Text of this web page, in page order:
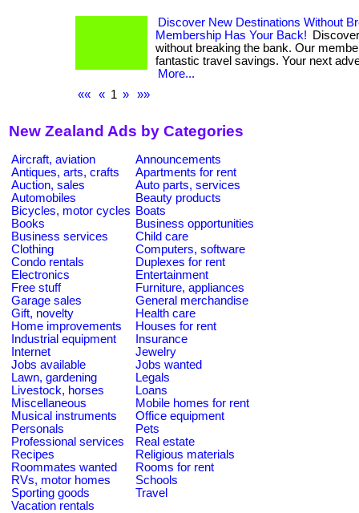
Discover New Destinations Without
Membership Has Your Back!
without breaking the bank. Our
fantastic travel savings. Your next
More...
««
« 1 » »»
New Zealand Ads by Categories
Aircraft, aviation
Announcements
Antiques, arts, crafts
Apartments for rent
Auction, sales
Auto parts, services
Automobiles
Beauty products
Bicycles, motor cycles Boats
Books
Business opportunities
Business services
Child care
Clothing
Computers, software
Condo rentals
Duplexes for rent
Electronics
Entertainment
Free stuff
Furniture, appliances
Garage sales
General merchandise
Gift, novelty
Health care
Home improvements
Houses for rent
Industrial equipment
Insurance
Internet
Jewelry
Jobs available
Jobs wanted
Lawn, gardening
Legals
Livestock, horses
Loans
Miscellaneous
Mobile homes for rent
Musical instruments
Office equipment
Personals
Pets
Professional services
Real estate
Recipes
Religious materials
Roommates wanted
Rooms for rent
RVs, motor homes
Schools
Sporting goods
Travel
Vacation rentals